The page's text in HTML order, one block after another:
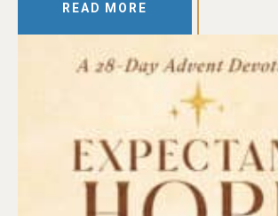
READ MORE